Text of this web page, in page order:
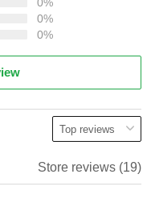
0%
0%
Store reviews (19)